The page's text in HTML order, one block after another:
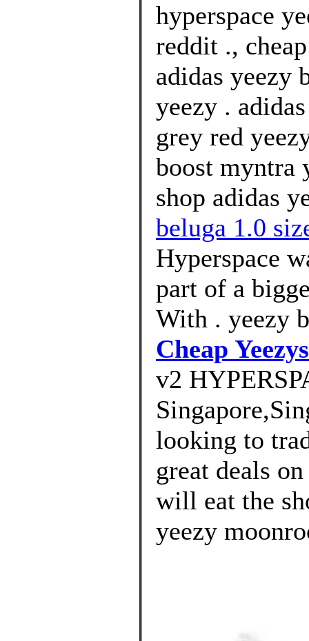
hyperspace
reddit .,
adidas yeezy
yeezy .
grey red
boost myntra
shop adidas
beluga 1.0
Hyperspace
part of a
With . yeezy
Cheap
v2
looking to
great deals
will eat the
yeezy